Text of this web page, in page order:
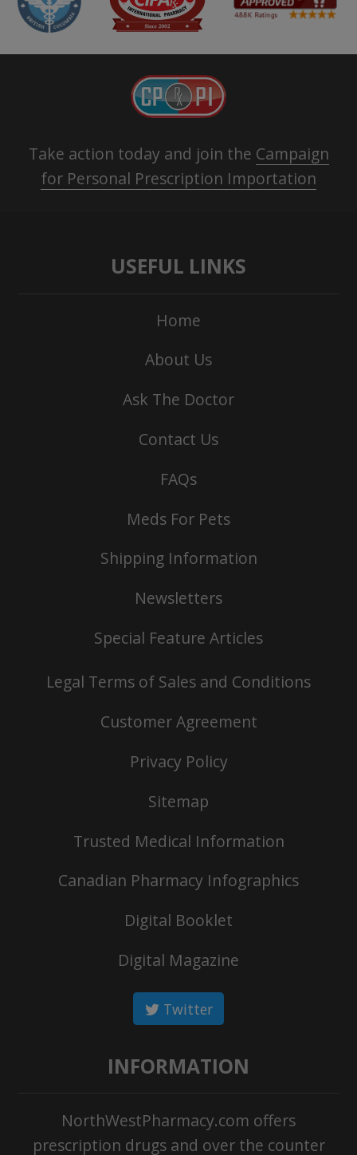
Take action today and join the Campaign
for Personal Prescription Importation
USEFUL LINKS
Home
About Us
Ask The Doctor
Contact Us
FAQs
Meds For Pets
Shipping Information
Newsletters
Special Feature Articles
Legal Terms of Sales and Conditions
Customer Agreement
Privacy Policy
Sitemap
Trusted Medical Information
Canadian Pharmacy Infographics
Digital Booklet
Digital Magazine
Twitter
INFORMATION
NorthWestPharmacy.com offers
prescription drugs and over the counter